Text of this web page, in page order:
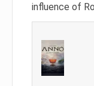
influence of